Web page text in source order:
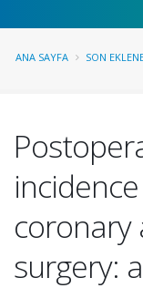
ANA SAYFA SON
coronary
surgery: